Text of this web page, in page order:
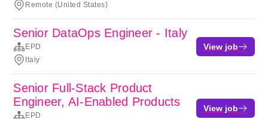
Remote (United States)
Senior DataOps Engineer - Italy
EPD
Italy
View job
Senior Full-Stack Product
Engineer, AI-Enabled Products
EPD
View job